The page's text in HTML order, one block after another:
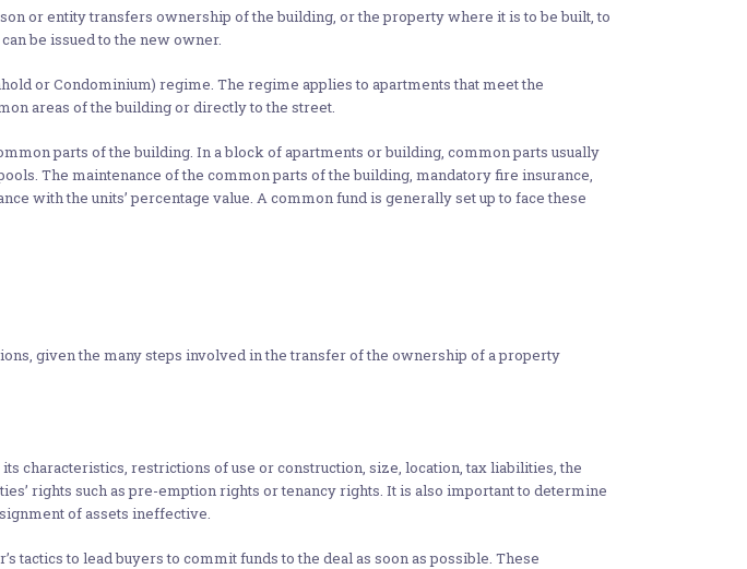
or entity transfers ownership of the building, or the property where it is to be built, to
be issued to the new owner.
or Condominium) regime. The regime applies to apartments that meet the
areas of the building or directly to the street.
parts of the building. In a block of apartments or building, common parts usually
The maintenance of the common parts of the building, mandatory fire insurance,
with the units’ percentage value. A common fund is generally set up to face these
given the many steps involved in the transfer of the ownership of a property
characteristics, restrictions of use or construction, size, location, tax liabilities, the
rights such as pre-emption rights or tenancy rights. It is also important to determine
of assets ineffective.
to lead buyers to commit funds to the deal as soon as possible. These